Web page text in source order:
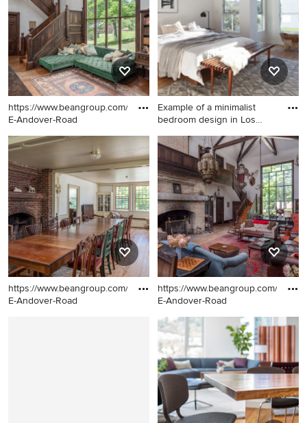
a shingle roof
https://www.beangroup.com/homes/45-
E-Andover-Road
Family room - huge
farmhouse open concept
medium tone wood floor
family room idea in Portland
Maine with white walls, a
standard fireplace and a brick
fireplace
Example of a minimalist
bedroom design in Los
Example of a minimalist
bedroom design in Los
Angeles
https://www.beangroup.com/homes/45-
E-Andover-Road
https://www.beangroup.com/
E-Andover-Road
Example of a huge country
open concept medium tone
wood floor family room
design in Portland Maine
with white walls, a standard
fireplace and a brick fireplace